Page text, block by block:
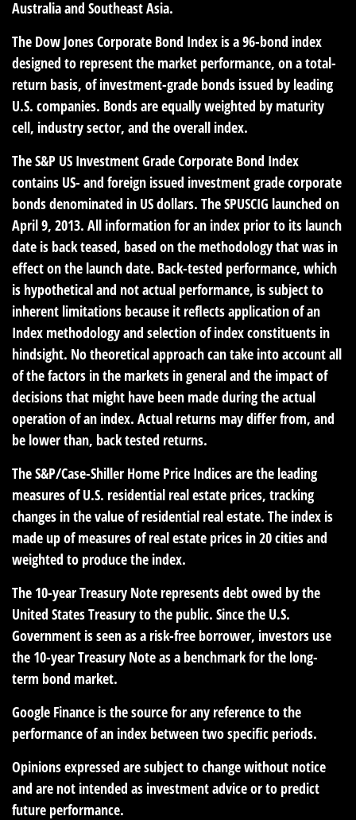
Australia and Southeast Asia.
The Dow Jones Corporate Bond Index is a 96-bond index
designed to represent the market performance, on a total-
return basis, of investment-grade bonds issued by leading
U.S. companies. Bonds are equally weighted by maturity
cell, industry sector, and the overall index.
The S&P US Investment Grade Corporate Bond Index
contains US- and foreign issued investment grade corporate
bonds denominated in US dollars. The SPUSCIG launched on
April 9, 2013. All information for an index prior to its launch
date is back teased, based on the methodology that was in
effect on the launch date. Back-tested performance, which
is hypothetical and not actual performance, is subject to
inherent limitations because it reflects application of an
Index methodology and selection of index constituents in
hindsight. No theoretical approach can take into account all
of the factors in the markets in general and the impact of
decisions that might have been made during the actual
operation of an index. Actual returns may differ from, and
be lower than, back tested returns.
The S&P/Case-Shiller Home Price Indices are the leading
measures of U.S. residential real estate prices, tracking
changes in the value of residential real estate. The index is
made up of measures of real estate prices in 20 cities and
weighted to produce the index.
The 10-year Treasury Note represents debt owed by the
United States Treasury to the public. Since the U.S.
Government is seen as a risk-free borrower, investors use
the 10-year Treasury Note as a benchmark for the long-
term bond market.
Google Finance is the source for any reference to the
performance of an index between two specific periods.
Opinions expressed are subject to change without notice
and are not intended as investment advice or to predict
future performance.